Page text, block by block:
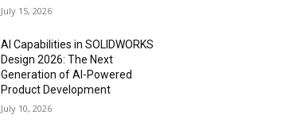
July 15, 2026
AI Capabilities in SOLIDWORKS
Design 2026: The Next
Generation of AI-Powered
Product Development
July 10, 2026